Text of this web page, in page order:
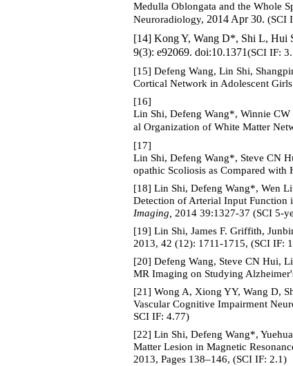
Medulla Oblongata and the Whole
Neuroradiology, 2014 Apr 30. (SCI
[14] Kong Y, Wang D*, Shi L, Hui
9(3): e92069. doi:10.1371(SCI IF:
[15] Defeng Wang, Lin Shi,
Cortical Network in Adolescent
[16]
Lin Shi, Defeng Wang*, Winnie
al Organization of White Matter
[17]
Lin Shi, Defeng Wang*, Steve CN
opathic Scoliosis as Compared with
[18] Lin Shi, Defeng Wang*, Wen
Detection of Arterial Input Function
Imaging,
2014 39:1327-37 (SCI 5-
[19] Lin Shi, James F. Griffith,
2013, 42 (12): 1711-1715, (SCI IF:
[20] Defeng Wang, Steve CN Hui,
MR Imaging on Studying
[21] Wong A, Xiong YY, Wang D,
Vascular Cognitive Impairment
SCI IF: 4.77)
[22] Lin Shi, Defeng Wang*,
Matter Lesion in Magnetic
2013, Pages 138–146, (SCI IF: 2.1)